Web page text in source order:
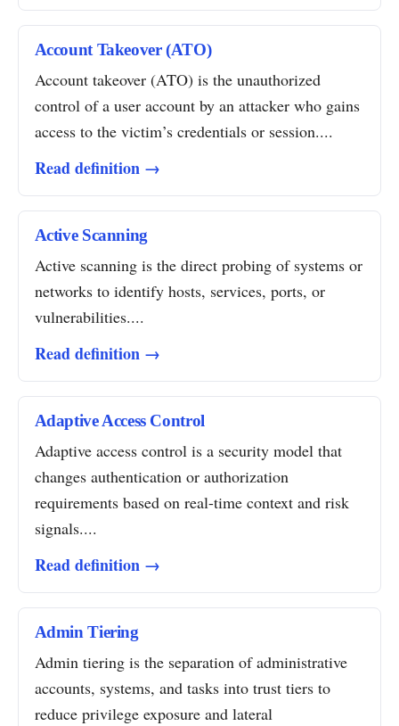
Account Takeover (ATO)
Account takeover (ATO) is the unauthorized
control of a user account by an attacker who gains
access to the victim’s credentials or session....
Read definition →
Active Scanning
Active scanning is the direct probing of systems or
networks to identify hosts, services, ports, or
vulnerabilities....
Read definition →
Adaptive Access Control
Adaptive access control is a security model that
changes authentication or authorization
requirements based on real-time context and risk
signals....
Read definition →
Admin Tiering
Admin tiering is the separation of administrative
accounts, systems, and tasks into trust tiers to
reduce privilege exposure and lateral